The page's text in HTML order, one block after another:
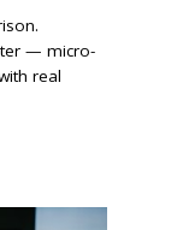
— micro-
real